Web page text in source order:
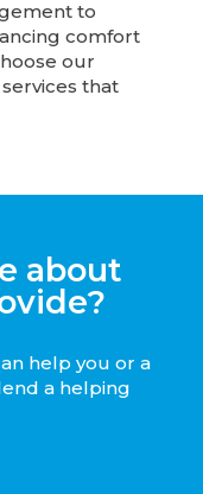
to
comfort
our
that
about
help you or a
a helping